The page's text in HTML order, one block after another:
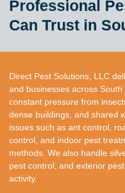
Professional
Can Trust in
Direct Pest Solutions, LLC
and businesses across
constant pressure from
dense buildings, and shared
issues such as ant control,
control, and indoor pest
methods. We also handle
pest control, and exterior
activity.